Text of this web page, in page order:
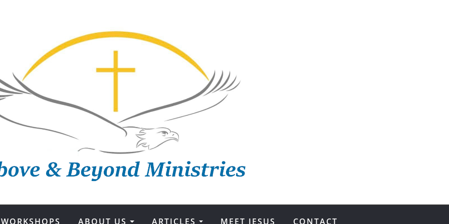
WORKSHOPS ABOUT US ARTICLES MEET JESUS CONTACT